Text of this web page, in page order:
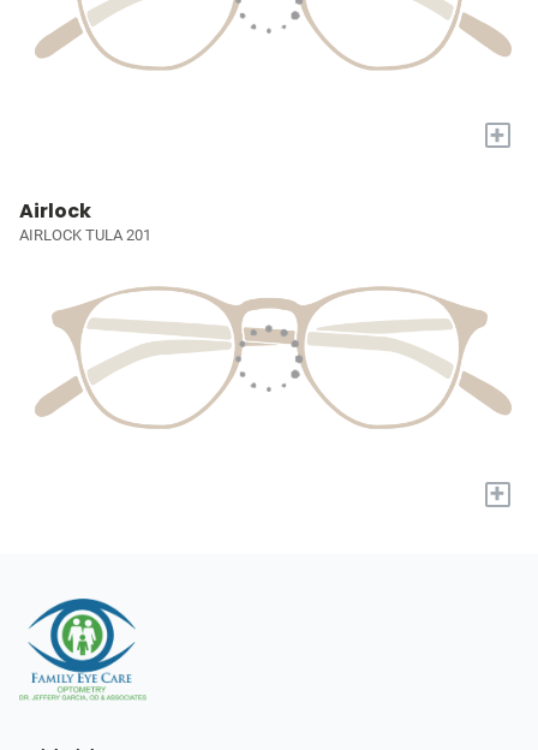
+
Airlock
AIRLOCK TULA 201
+